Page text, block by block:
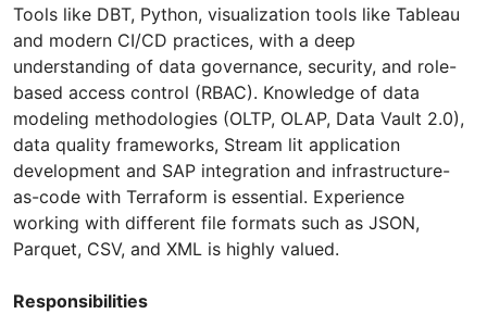
Tools like DBT, Python, visualization tools like Tableau
and modern CI/CD practices, with a deep
understanding of data governance, security, and role-
based access control (RBAC). Knowledge of data
modeling methodologies (OLTP, OLAP, Data Vault 2.0),
data quality frameworks, Stream lit application
development and SAP integration and infrastructure-
as-code with Terraform is essential. Experience
working with different file formats such as JSON,
Parquet, CSV, and XML is highly valued.
Responsibilities